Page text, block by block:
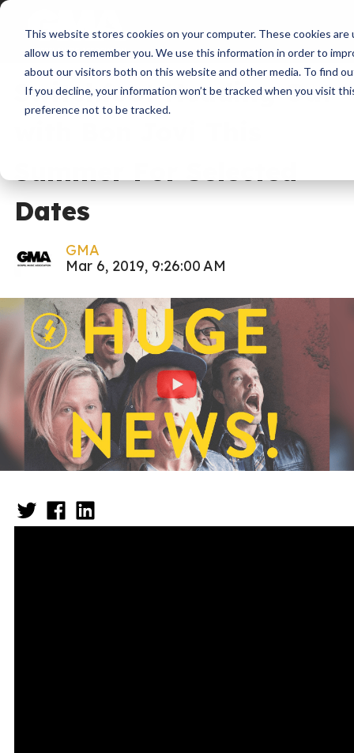
This website stores cookies on your computer. These cookies
allow us to remember you. We use this information in order to
about our visitors both on this website and other media. To find
If you decline, your information won’t be tracked when you visit
preference not to be tracked.
News Industry Update
Switchfoot Heading Out
Summer For Selected
Dates
GMA
Mar 6, 2019, 9:26:00 AM